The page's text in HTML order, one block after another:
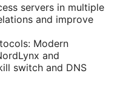
servers in multiple
and improve
Modern
and
switch and DNS